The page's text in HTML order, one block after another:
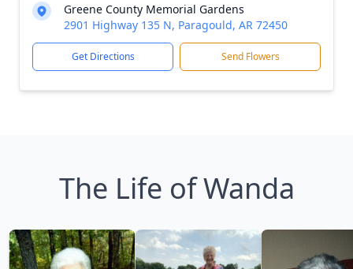
Greene County Memorial Gardens
2901 Highway 135 N, Paragould, AR 72450
Get Directions Send Flowers
The Life of Wanda